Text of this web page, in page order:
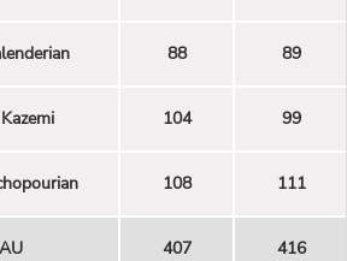
88 89
104 99
108 111
407 416